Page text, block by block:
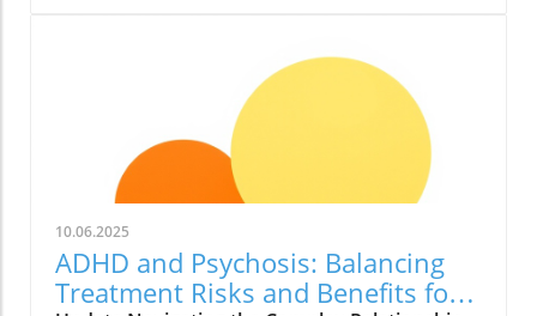
463,000 adolescents, this extensive research
reveals that marijuana use among teenagers
might significantly boost the likelihood of
developing severe mental illnesses such as
psychosis and bipolar disorder. With the
growing acceptance and legalization of
cannabis in various states, it is essential to
scrutinize these findings closely. What the
Study Found The study, published in JAMA
Health Forum, reported alarming findings.
10.06.2025
ADHD and Psychosis: Balancing
Treatment Risks and Benefits for